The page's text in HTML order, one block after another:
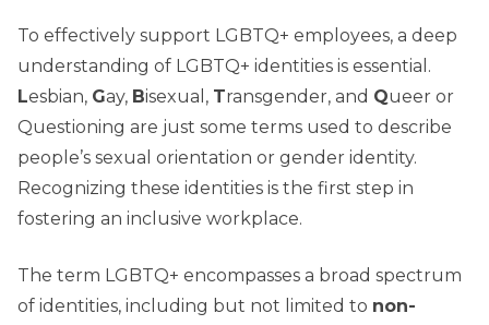
To effectively support LGBTQ+ employees, a deep
understanding of LGBTQ+ identities is essential.
Lesbian, Gay, Bisexual, Transgender, and Queer or
Questioning are just some terms used to describe
people’s sexual orientation or gender identity.
Recognizing these identities is the first step in
fostering an inclusive workplace.
The term LGBTQ+ encompasses a broad spectrum
of identities, including but not limited to non-